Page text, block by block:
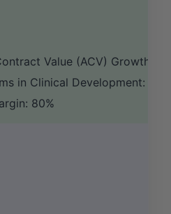
Value (ACV) Growth:
in Clinical Development: 3
80%